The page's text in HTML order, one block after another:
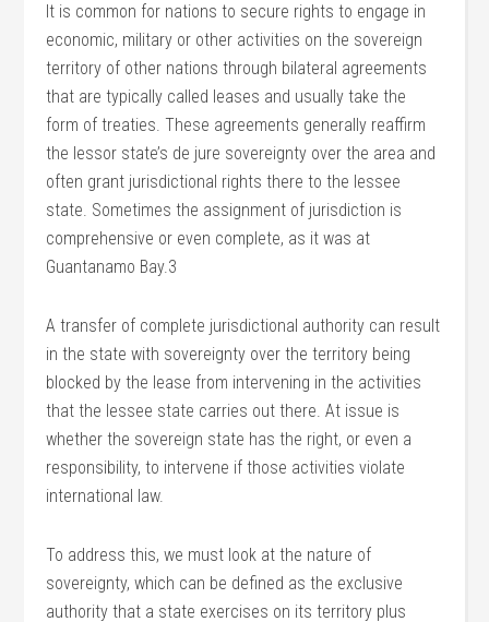
It is common for nations to secure rights to engage in
economic, military or other activities on the sovereign
territory of other nations through bilateral agreements
that are typically called leases and usually take the
form of treaties. These agreements generally reaffirm
the lessor state’s de jure sovereignty over the area and
often grant jurisdictional rights there to the lessee
state. Sometimes the assignment of jurisdiction is
comprehensive or even complete, as it was at
Guantanamo Bay.3
A transfer of complete jurisdictional authority can result
in the state with sovereignty over the territory being
blocked by the lease from intervening in the activities
that the lessee state carries out there. At issue is
whether the sovereign state has the right, or even a
responsibility, to intervene if those activities violate
international law.
To address this, we must look at the nature of
sovereignty, which can be defined as the exclusive
authority that a state exercises on its territory plus